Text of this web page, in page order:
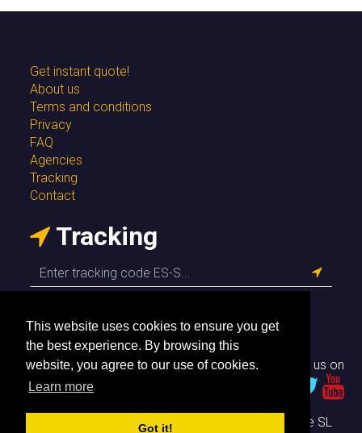
This website uses cookies to ensure you get
the best experience. By browsing this
website, you agree to our use of cookies.
Learn more
Got it!
Get instant quote!
About us
Terms and conditions
Privacy
FAQ
Agencies
Tracking
Contact
Tracking
Follow us on
© Envío Simple SL